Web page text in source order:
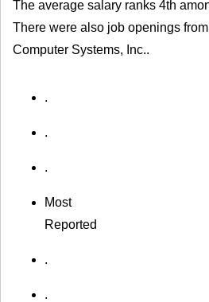
The average salary ranks 4th
There were also job openings
Computer Systems, Inc..
.
.
.
Most
Reported
.
.